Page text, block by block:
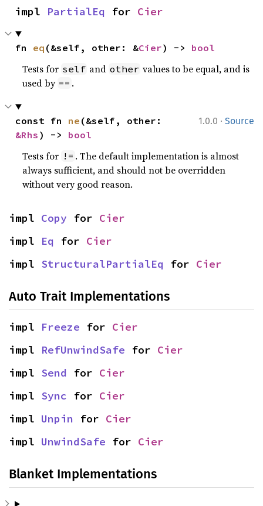
impl PartialEq for Cier
fn eq (&self, other: &Cier) -> bool
Tests for self and other values to be equal, and is
used by == .
1.0.0 · Source
const fn ne
&Rhs ) -> bool
Tests for != . The default implementation is almost
always sufficient, and should not be overridden
without very good reason.
impl Copy for Cier
impl Eq for Cier
impl StructuralPartialEq for Cier
Auto Trait Implementations
impl Freeze for Cier
impl RefUnwindSafe for Cier
impl Send for Cier
impl Sync for Cier
impl Unpin for Cier
impl UnwindSafe for Cier
Blanket Implementations